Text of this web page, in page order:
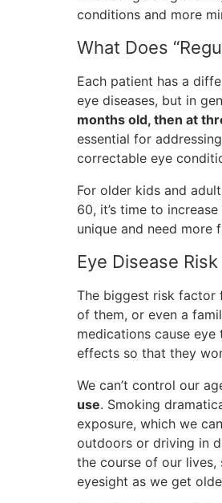
conditions and more
What Does
Each patient has a
eye diseases, but in
months old, then at
essential for
correctable eye
For older kids and
60, it’s time to
unique and need more
Eye Disease
The biggest risk factor
of them, or even a
medications cause
effects so that they
We can’t control our
use. Smoking
exposure, which we
outdoors or driving in
the course of our
eyesight as we get